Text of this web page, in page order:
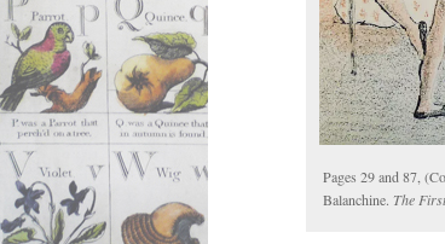
Pages 29 and 87,
Balanchine. The